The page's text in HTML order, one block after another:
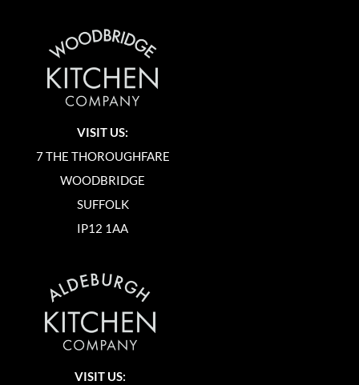
VISIT US:
7 THE THOROUGHFARE
WOODBRIDGE
SUFFOLK
IP12 1AA
VISIT US: